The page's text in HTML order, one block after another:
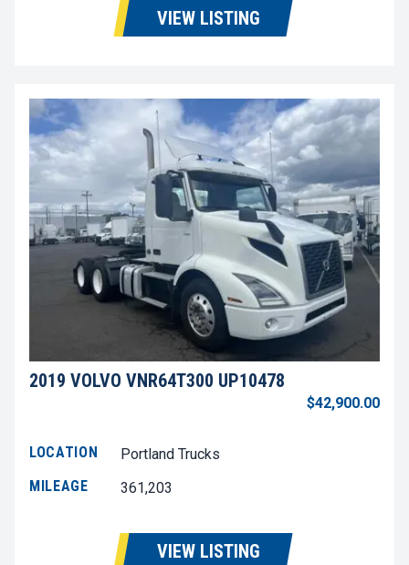
VIEW LISTING
2019 VOLVO VNR64T300 UP10478
$42,900.00
LOCATION
Portland Trucks
MILEAGE
361,203
VIEW LISTING